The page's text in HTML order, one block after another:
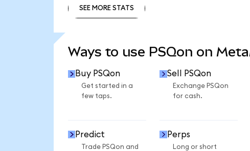
SEE MORE STATS
Ways to use PSQon on
Buy PSQon
Get started in a
few taps.
Sell PSQon
Exchange PSQon
for cash.
Predict
Trade PSQon and
Perps
Long or short